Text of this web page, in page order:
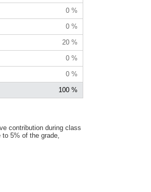
0 %
0 %
20 %
0 %
0 %
100 %
contribution during class
5% of the grade,